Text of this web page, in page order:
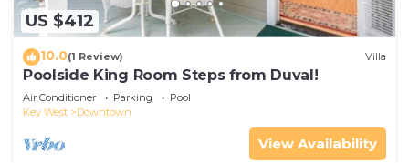
US $412
10.0(1 Review) Villa
Poolside King Room Steps from Duval!
Air Conditioner Parking
Pool
Key West
Downtown
View Availability